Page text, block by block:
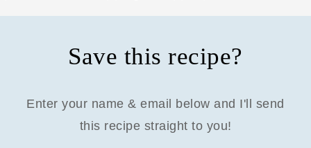
Save this recipe?
Enter your name & email below and I'll send
this recipe straight to you!